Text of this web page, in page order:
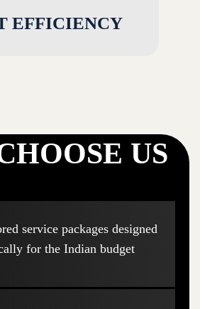
EFFICIENCY
US
service packages designed
for the Indian budget